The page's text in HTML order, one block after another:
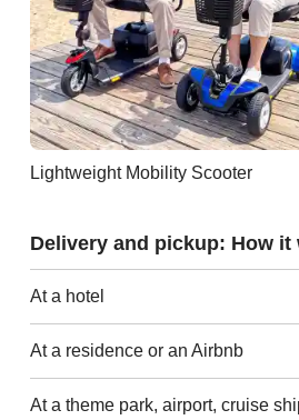
Lightweight Mobility Scooter
Delivery and pickup: How it
At a hotel
At a residence or an Airbnb
At a theme park, airport, cruise